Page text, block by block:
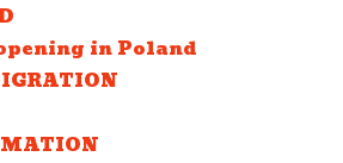
in Poland